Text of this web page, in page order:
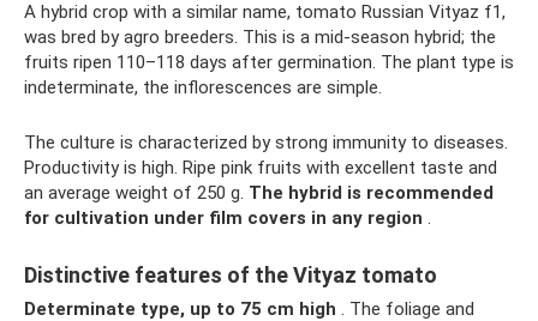
A hybrid crop with a similar name, tomato Russian Vityaz f1,
was bred by agro breeders. This is a mid-season hybrid; the
fruits ripen 110–118 days after germination. The plant type is
indeterminate, the inflorescences are simple.
The culture is characterized by strong immunity to diseases.
Productivity is high. Ripe pink fruits with excellent taste and
an average weight of 250 g. The hybrid is recommended
for cultivation under film covers in any region .
Distinctive features of the Vityaz tomato
Determinate type, up to 75 cm high . The foliage and